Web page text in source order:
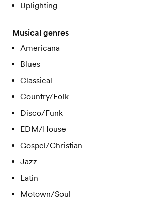
Uplighting
Musical genres
Americana
Blues
Classical
Country/Folk
Disco/Funk
EDM/House
Gospel/Christian
Jazz
Latin
Motown/Soul